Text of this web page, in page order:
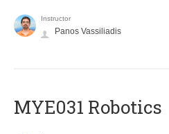
Instructor
Panos Vassiliadis
MYE031 Robotics